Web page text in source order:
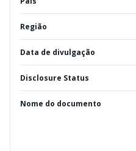
Região
Data de divulgação
Disclosure Status
Nome do documento